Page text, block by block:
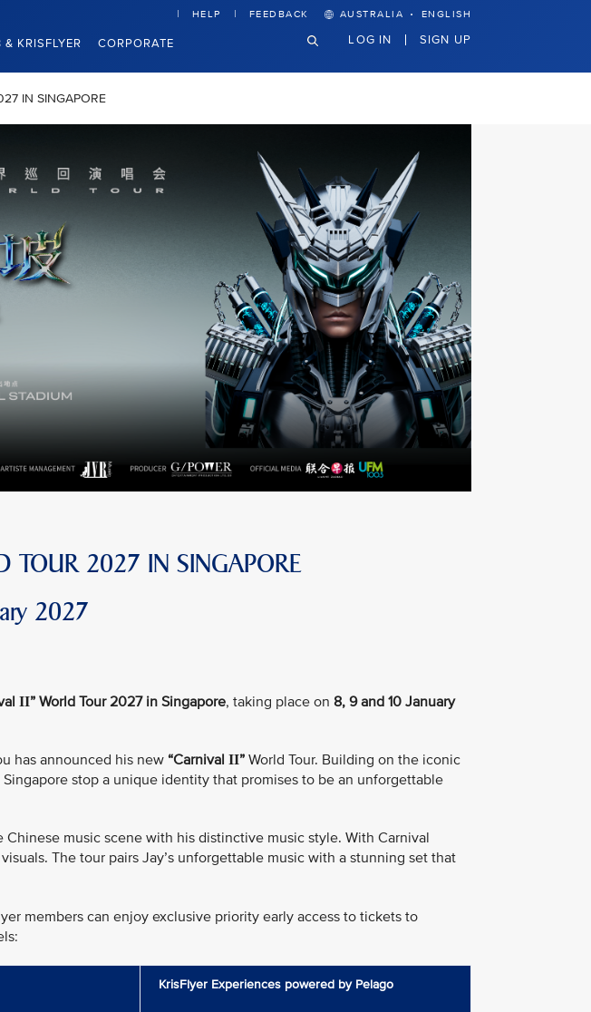
KRISFLYER CORPORATE
HELP FEEDBACK AUSTRALIA · ENGLISH
LOG IN SIGN UP
IN SINGAPORE
TOUR 2027 IN SINGAPORE
2027
II” World Tour 2027 in Singapore, taking place on 8, 9 and 10 January
has announced his new “Carnival II” World Tour. Building on the iconic
stop a unique identity that promises to be an unforgettable
music scene with his distinctive music style. With Carnival
The tour pairs Jay’s unforgettable music with a stunning set that
members can enjoy exclusive priority early access to tickets to
KrisFlyer Experiences powered by Pelago